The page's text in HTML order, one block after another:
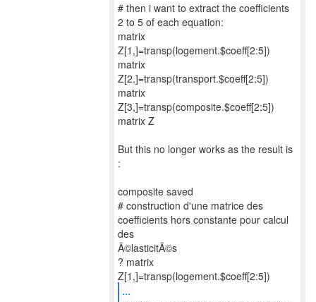
# then i want to extract the coefficients
2 to 5 of each equation:
matrix
Z[1,]=transp(logement.$coeff[2:5])
matrix
Z[2,]=transp(transport.$coeff[2:5])
matrix
Z[3,]=transp(composite.$coeff[2:5])
matrix Z
But this no longer works as the result is
:
composite saved
# construction d'une matrice des
coefficients hors constante pour calcul
des
Ã©lasticitÃ©s
? matrix
...